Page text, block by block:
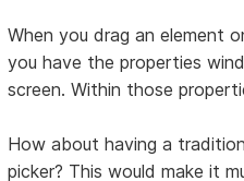
When you drag an element
you have the properties
screen. Within those
How about having a
picker? This would make it